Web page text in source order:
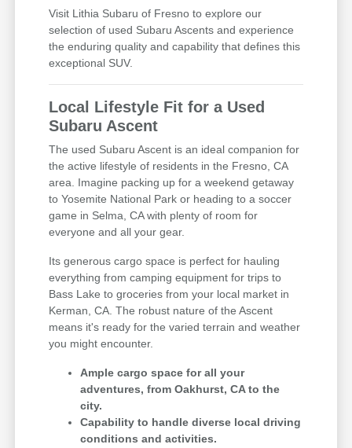
Visit Lithia Subaru of Fresno to explore our
selection of used Subaru Ascents and experience
the enduring quality and capability that defines this
exceptional SUV.
Local Lifestyle Fit for a Used
Subaru Ascent
The used Subaru Ascent is an ideal companion for
the active lifestyle of residents in the Fresno, CA
area. Imagine packing up for a weekend getaway
to Yosemite National Park or heading to a soccer
game in Selma, CA with plenty of room for
everyone and all your gear.
Its generous cargo space is perfect for hauling
everything from camping equipment for trips to
Bass Lake to groceries from your local market in
Kerman, CA. The robust nature of the Ascent
means it's ready for the varied terrain and weather
you might encounter.
Ample cargo space for all your
adventures, from Oakhurst, CA to the
city.
Capability to handle diverse local driving
conditions and activities.